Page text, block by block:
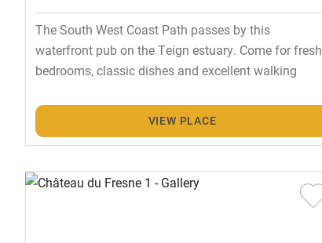
The South West Coast Path passes by this
waterfront pub on the Teign estuary. Come for fresh
bedrooms, classic dishes and excellent walking
VIEW PLACE